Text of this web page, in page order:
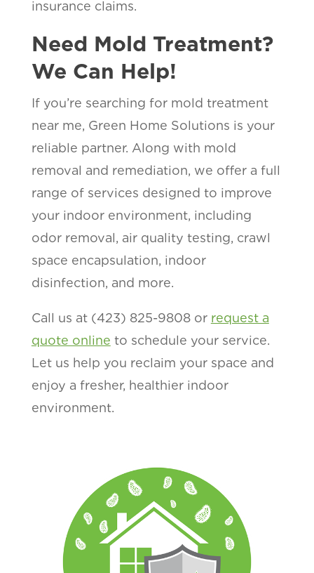
insurance claims.
Need Mold Treatment?
We Can Help!
If you’re searching for mold treatment
near me, Green Home Solutions is your
reliable partner. Along with mold
removal and remediation, we offer a full
range of services designed to improve
your indoor environment, including
odor removal, air quality testing, crawl
space encapsulation, indoor
disinfection, and more.
Call us at (423) 825-9808 or request a
quote online to schedule your service.
Let us help you reclaim your space and
enjoy a fresher, healthier indoor
environment.